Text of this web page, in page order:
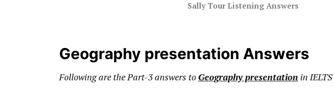
Sally Tour Listening Answers
Geography presentation Answers
Following are the Part-3 answers to Geography presentation in IELTS